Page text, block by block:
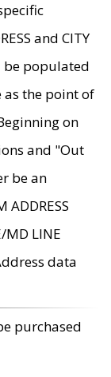
and CITY
be populated
the point of
on
and "Out
be an
MD LINE
data
purchased